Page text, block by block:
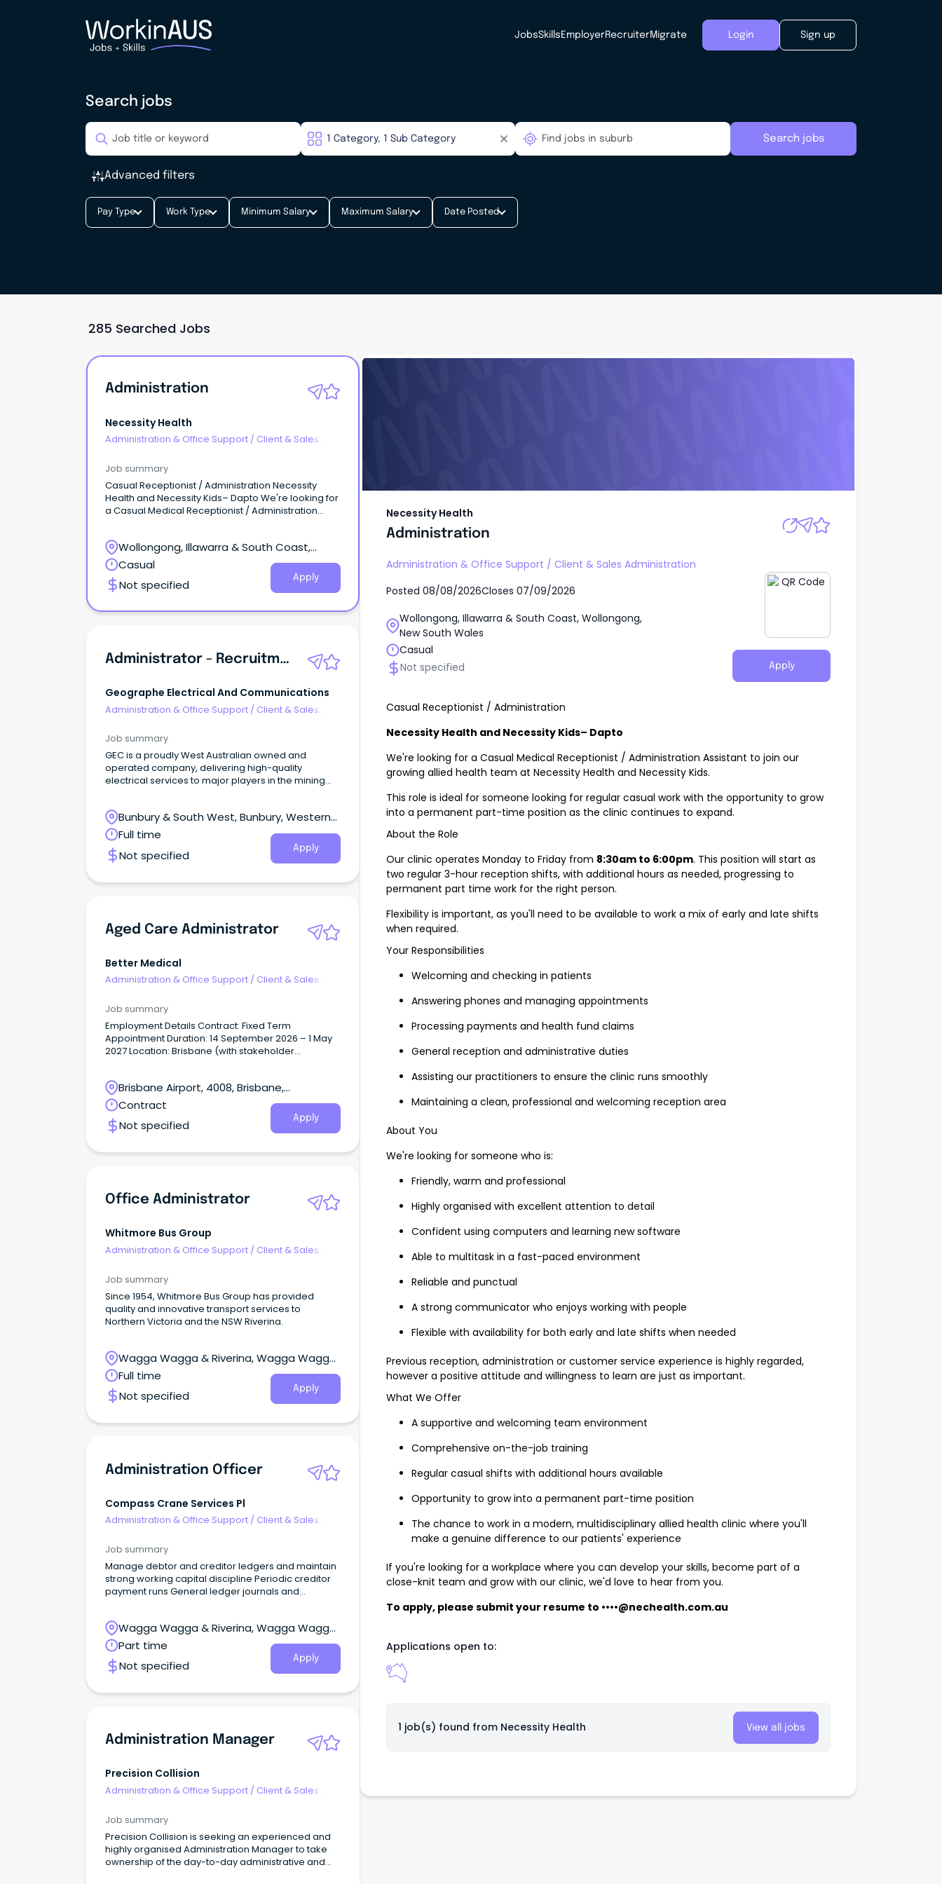
JobsSkills EmployerRecruiterMigrate Login Sign up
Search jobs
Search jobs
Advanced filters
Pay Type Work Type Minimum Salary Maximum Salary Date Posted
285 Searched Jobs
Administration
Necessity Health
Administration & Office Support / Client & Sales
Job summary
Casual Receptionist / Administration Necessity
Health and Necessity Kids– Dapto We're looking for
a Casual Medical Receptionist / Administration
Wollongong, Illawarra & South Coast,
Wollongong, New South Wales
Casual
Not specified
Apply
Administrator - Recruitment & Mobilisation
Geographe Electrical And Communications
Administration & Office Support / Client & Sales
Job summary
GEC is a proudly West Australian owned and
operated company, delivering high-quality
electrical services to major players in the mining
Bunbury & South West, Bunbury, Western
Australia
Full time
Not specified
Apply
Aged Care Administrator
Better Medical
Administration & Office Support / Client & Sales
Job summary
Employment Details Contract: Fixed Term
Appointment Duration: 14 September 2026 – 1 May
2027 Location: Brisbane (with stakeholder
proactive Aged Care Administrator to join our team
on a temporary fixed term contract from
September 2026 to May 2027.
Brisbane Airport, 4008, Brisbane,
Queensland
Contract
Not specified
Apply
Office Administrator
Whitmore Bus Group
Administration & Office Support / Client & Sales
Job summary
Since 1954, Whitmore Bus Group has provided
quality and innovative transport services to
Northern Victoria and the NSW Riverina.
Wagga Wagga & Riverina, Wagga Wagga,
New South Wales
Full time
Not specified
Apply
Administration Officer
Compass Crane Services Pl
Administration & Office Support / Client & Sales
Job summary
Manage debtor and creditor ledgers and maintain
strong working capital discipline Periodic creditor
payment runs General ledger journals and
reconciliations Supporting the external Accountant.
Wagga Wagga & Riverina, Wagga Wagga,
New South Wales
Part time
Not specified
Apply
Administration Manager
Precision Collision
Administration & Office Support / Client & Sales
Job summary
Precision Collision is seeking an experienced and
highly organised Administration Manager to take
ownership of the day-to-day administrative and
Necessity Health
Administration
Administration & Office Support / Client & Sales Administration
Posted 08/08/2026Closes 07/09/2026
Wollongong, Illawarra & South Coast, Wollongong,
New South Wales
Casual
Not specified
Apply
Casual Receptionist / Administration
Necessity Health and Necessity Kids– Dapto
We're looking for a Casual Medical Receptionist / Administration Assistant to join our
growing allied health team at Necessity Health and Necessity Kids.
This role is ideal for someone looking for regular casual work with the opportunity to grow
into a permanent part-time position as the clinic continues to expand.
About the Role
Our clinic operates Monday to Friday from 8:30am to 6:00pm. This position will start as
two regular 3-hour reception shifts, with additional hours as needed, progressing to
permanent part time work for the right person.
Flexibility is important, as you'll need to be available to work a mix of early and late shifts
when required.
Your Responsibilities
Welcoming and checking in patients
Answering phones and managing appointments
Processing payments and health fund claims
General reception and administrative duties
Assisting our practitioners to ensure the clinic runs smoothly
Maintaining a clean, professional and welcoming reception area
About You
We're looking for someone who is:
Friendly, warm and professional
Highly organised with excellent attention to detail
Confident using computers and learning new software
Able to multitask in a fast-paced environment
Reliable and punctual
A strong communicator who enjoys working with people
Flexible with availability for both early and late shifts when needed
Previous reception, administration or customer service experience is highly regarded,
however a positive attitude and willingness to learn are just as important.
What We Offer
A supportive and welcoming team environment
Comprehensive on-the-job training
Regular casual shifts with additional hours available
Opportunity to grow into a permanent part-time position
The chance to work in a modern, multidisciplinary allied health clinic where you'll
make a genuine difference to our patients' experience
If you're looking for a workplace where you can develop your skills, become part of a
close-knit team and grow with our clinic, we'd love to hear from you.
To apply, please submit your resume to ••••@nechealth.com.au
Applications open to:
1 job(s) found from Necessity Health View all jobs